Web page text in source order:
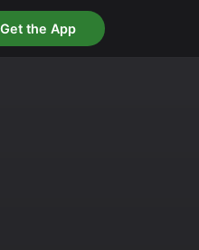
Get the App